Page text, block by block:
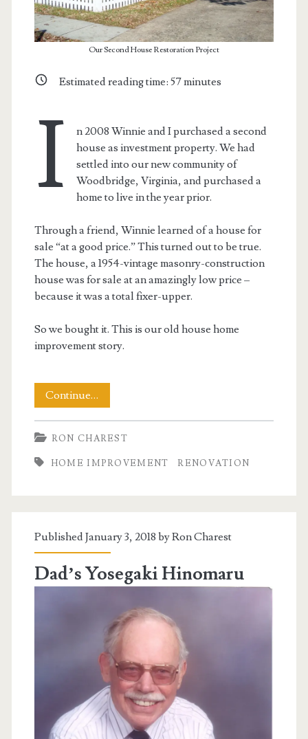
Our Second House Restoration Project
Estimated reading time: 57minutes
I
n 2008 Winnie and I purchased a second
house as investment property. We had
settled into our new community of
Woodbridge, Virginia, and purchased a
home to live in the year prior.
Through a friend, Winnie learned of a house for
sale “at a good price.” This turned out to be true.
The house, a 1954-vintage masonry-construction
house was for sale at an amazingly low price –
because it was a total fixer-upper.
So we bought it. This is our old house home
improvement story.
Continue…
Old
House
RON CHAREST
HOME IMPROVEMENT RENOVATION
Published January 3, 2018 byRon Charest
Dad’s Yosegaki Hinomaru